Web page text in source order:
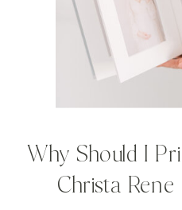
Why Should I
Christa